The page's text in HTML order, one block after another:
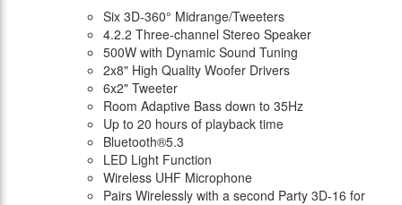
Six 3D-360° Midrange/Tweeters
4.2.2 Three-channel Stereo Speaker
500W with Dynamic Sound Tuning
2x8" High Quality Woofer Drivers
6x2" Tweeter
Room Adaptive Bass down to 35Hz
Up to 20 hours of playback time
Bluetooth®5.3
LED Light Function
Wireless UHF Microphone
Pairs Wirelessly with a second Party 3D-16 for